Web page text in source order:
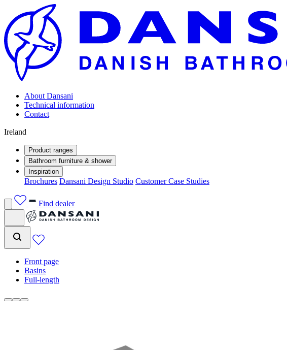
About Dansani
Technical information
Contact
Ireland
Product ranges
Bathroom furniture & shower
Inspiration
Brochures Dansani Design Studio Customer Case Studies
Find dealer
Front page
Basins
Full-length